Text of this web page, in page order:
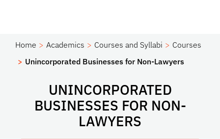
Home Academics Courses and Syllabi
Courses
Unincorporated Businesses for Non-Lawyers
UNINCORPORATED
BUSINESSES FOR NON-
LAWYERS